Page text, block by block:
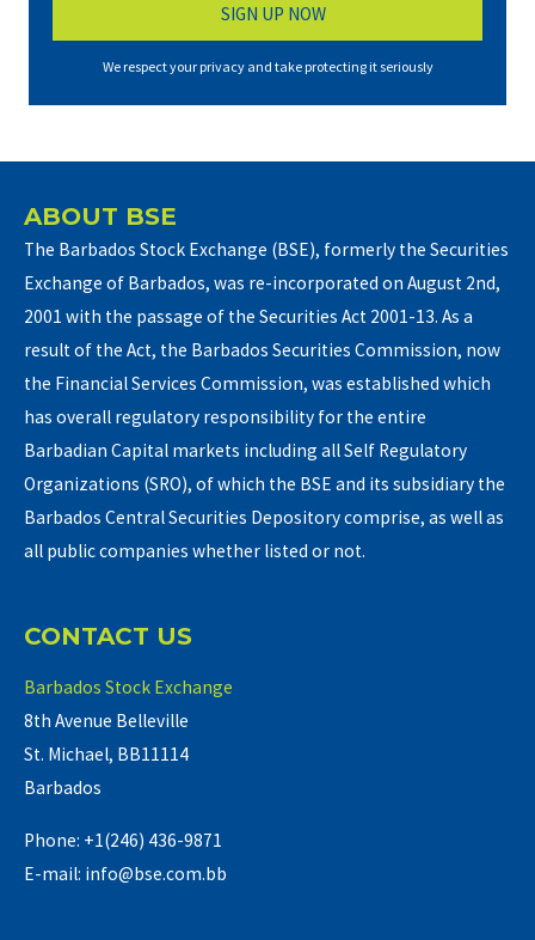
We respect your privacy and take protecting it seriously
ABOUT BSE
The Barbados Stock Exchange (BSE), formerly the Securities
Exchange of Barbados, was re-incorporated on August 2nd,
2001 with the passage of the Securities Act 2001-13. As a
result of the Act, the Barbados Securities Commission, now
the Financial Services Commission, was established which
has overall regulatory responsibility for the entire
Barbadian Capital markets including all Self Regulatory
Organizations (SRO), of which the BSE and its subsidiary the
Barbados Central Securities Depository comprise, as well as
all public companies whether listed or not.
CONTACT US
Barbados Stock Exchange
8th Avenue Belleville
St. Michael, BB11114
Barbados
Phone: +1(246) 436-9871
E-mail: info@bse.com.bb